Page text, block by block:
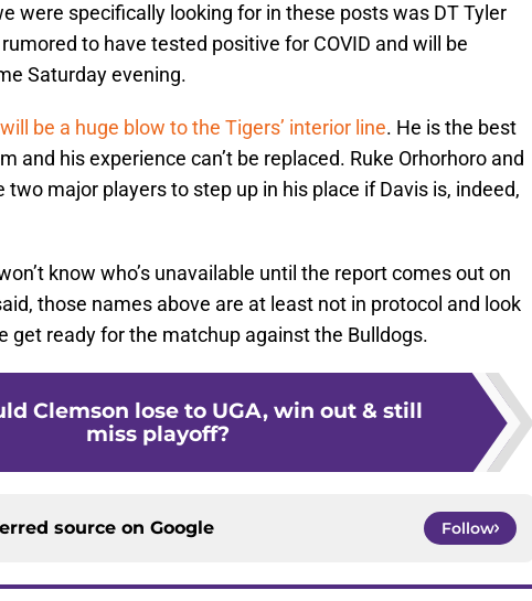
were specifically looking for in these posts was DT Tyler
to have tested positive for COVID and will be
Saturday evening.
be a huge blow to the Tigers’ interior line. He is the best
and his experience can’t be replaced. Ruke Orhorhoro and
two major players to step up in his place if Davis is, indeed,
know who’s unavailable until the report comes out on
those names above are at least not in protocol and look
get ready for the matchup against the Bulldogs.
Clemson lose to UGA, win out & still
miss playoff?
source on Google Follow